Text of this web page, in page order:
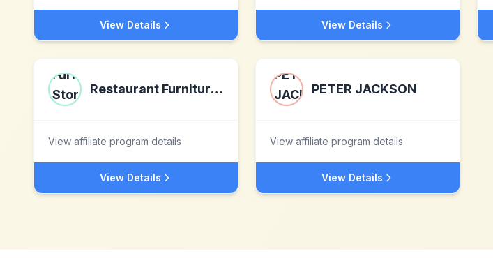
View Details View Details
Restaurant Furniture Store Ltd
View affiliate program details
View Details
PETER JACKSON
View affiliate program details
View Details